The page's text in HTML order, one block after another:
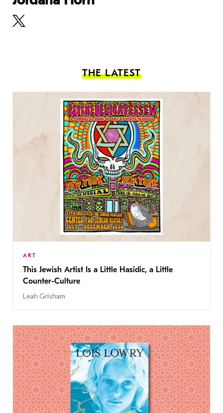
THE LATEST
ART
This Jewish Artist Is a Little Hasidic, a Little
Counter-Culture
Leah Grisham